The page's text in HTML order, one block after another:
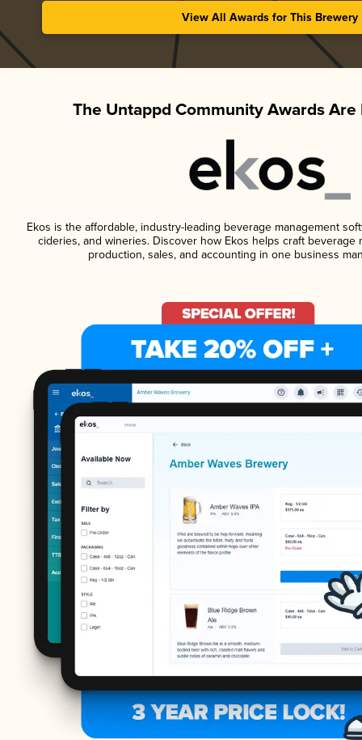
View All Awards for This Brewery
The Untappd Community Awards Are
Ekos is the affordable, industry-leading beverage management
cideries, and wineries. Discover how Ekos helps craft beverage
production, sales, and accounting in one business